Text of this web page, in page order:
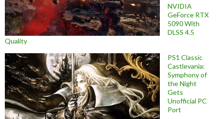
NVIDIA
GeForce RTX
5090 With
DLSS 4.5
Quality
PS1 Classic
Castlevania:
Symphony of
the Night
Gets
Unofficial PC
Port